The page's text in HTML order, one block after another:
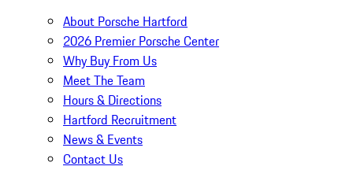
About Porsche Hartford
2026 Premier Porsche Center
Why Buy From Us
Meet The Team
Hours & Directions
Hartford Recruitment
News & Events
Contact Us